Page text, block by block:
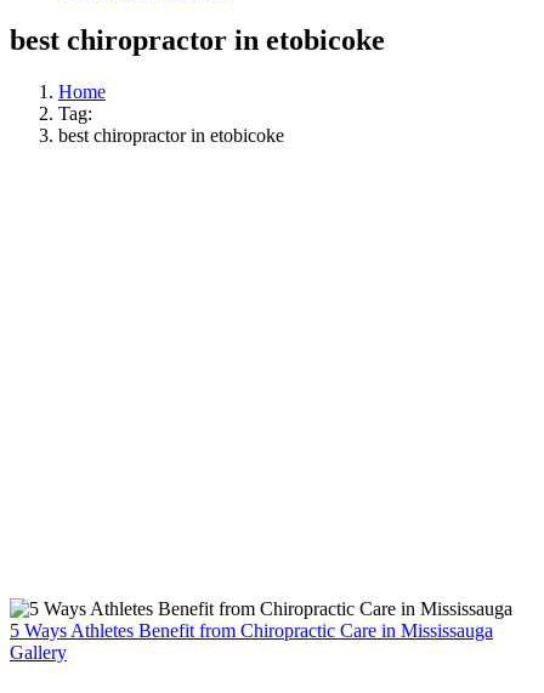
best chiropractor in etobicoke
Home
Tag:
best chiropractor in etobicoke
5 Ways Athletes Benefit from Chiropractic Care in Mississauga
Gallery